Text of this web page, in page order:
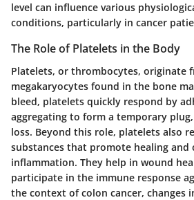
level can influence various
conditions, particularly in cancer
The Role of Platelets in the Body
Platelets, or thrombocytes, originate
megakaryocytes found in the bone
bleed, platelets quickly respond by
aggregating to form a temporary
loss. Beyond this role, platelets also
substances that promote healing
inflammation. They help in wound
participate in the immune response
the context of colon cancer, changes